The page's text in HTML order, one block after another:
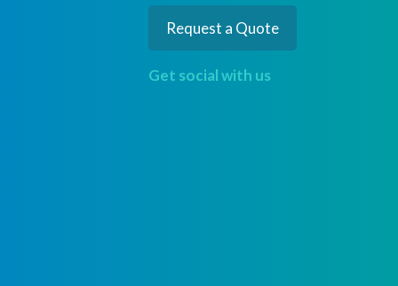
Request a Quote
Get social with us